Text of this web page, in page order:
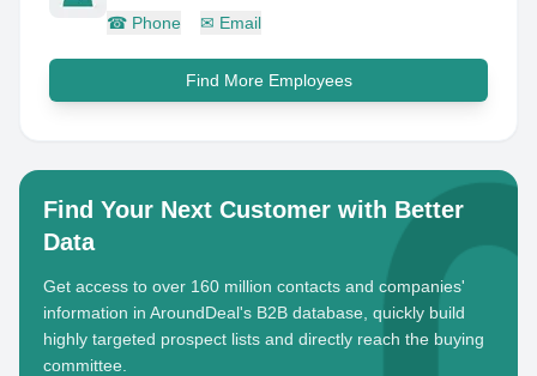
☎ Phone ✉ Email
Find More Employees
Find Your Next Customer with Better
Data
Get access to over 160 million contacts and companies'
information in AroundDeal's B2B database, quickly build
highly targeted prospect lists and directly reach the buying
committee.